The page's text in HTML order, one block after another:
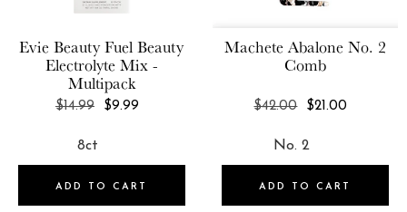
Evie Beauty Fuel Beauty
Electrolyte Mix -
Multipack
REGULAR
$14.99 $9.99
ADD TO CART
MacheteAbalone No. 2
Comb
REGULAR
$42.00 $21.00
ADD TO CART